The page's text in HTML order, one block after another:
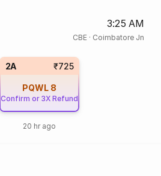
3:25 AM
CBE· Coimbatore Jn
2A ₹725
PQWL 8
Confirm or 3X Refund
20 hr ago